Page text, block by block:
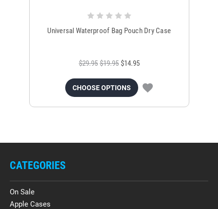
Universal Waterproof Bag Pouch Dry Case
$29.95 $19.95 $14.95
CHOOSE OPTIONS
CATEGORIES
On Sale
Apple Cases